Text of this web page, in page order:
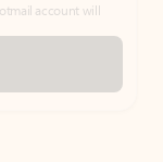
account will